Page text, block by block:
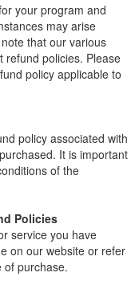
your program and
may arise
that our various
refund policies. Please
policy applicable to
policy associated with
It is important
of the
Policies
service you have
on our website or refer
of purchase.